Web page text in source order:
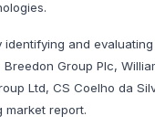
and
Group Plc,
Ltd, CS Coelho da
market report.